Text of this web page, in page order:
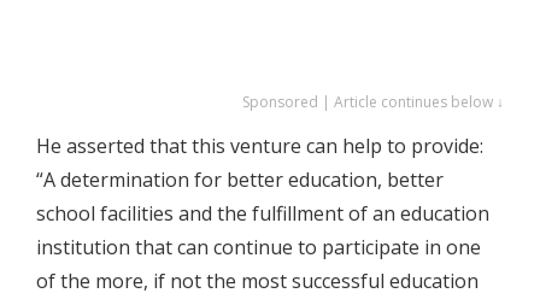
Sponsored | Article continues below ↓
He asserted that this venture can help to provide:
“A determination for better education, better
school facilities and the fulfillment of an education
institution that can continue to participate in one
of the more, if not the most successful education